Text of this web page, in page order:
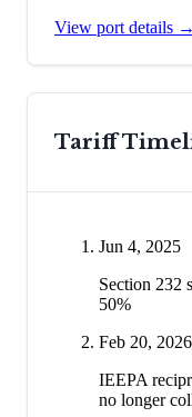
View port details →
Tariff
Jun 4, 2025
Section 232
50%
Feb 20, 2026
IEEPA
no longer